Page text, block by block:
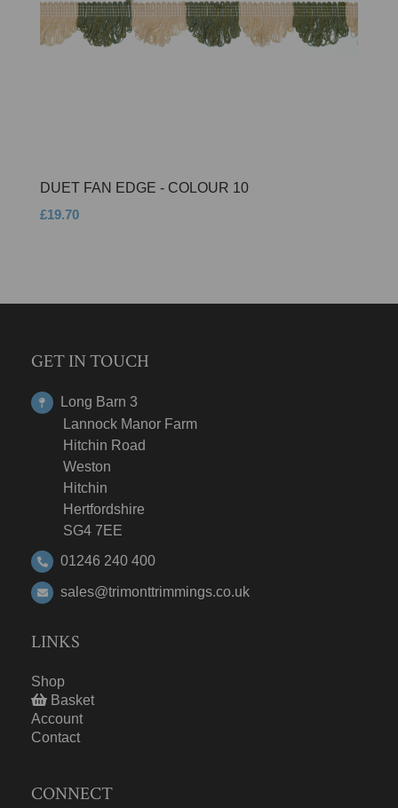
DUET FAN EDGE - COLOUR 10
£19.70
GET IN TOUCH
Long Barn 3
Lannock Manor Farm
Hitchin Road
Weston
Hitchin
Hertfordshire
SG4 7EE
01246 240 400
sales@trimonttrimmings.co.uk
LINKS
Shop
Basket
Account
Contact
CONNECT